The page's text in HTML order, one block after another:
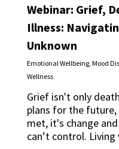
Webinar: Grief,
Illness:
Unknown
Emotional Wellbeing, Mood
Wellness
Grief isn't only
plans for the
met, it's change
can’t control. Living